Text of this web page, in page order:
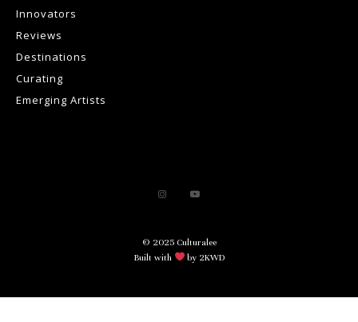
Innovators
Reviews
Destinations
Curating
Emerging Artists
© 2025 Culturalee
Built with
by 2KWD